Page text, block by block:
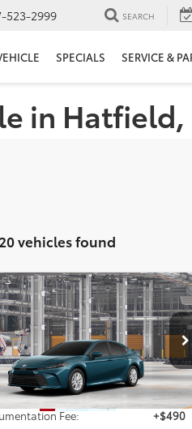
523-2999 SEARCH
SPECIALS SERVICE &
in Hatfield,
20 vehicles found
Toyota CamryLE
Model:2559
Ext.
$32,098
PERUZZI PRICE:
Less
SRP:
$31,608
Fee:
+$490
Vehicle